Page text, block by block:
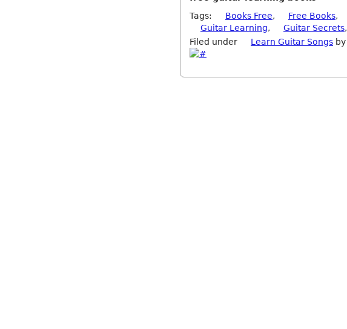
Tags:
Books Free, Free Books,
Guitar Learning, Guitar Secrets,
Filed under
Learn Guitar Songs by